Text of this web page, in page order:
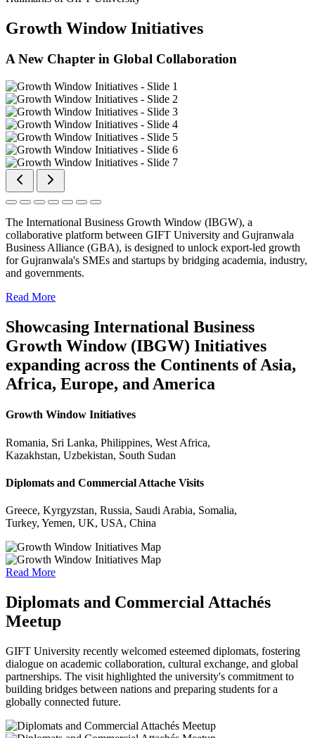
Growth Window Initiatives
A New Chapter in Global Collaboration
The International Business Growth Window (IBGW), a
collaborative platform between GIFT University and Gujranwala
Business Alliance (GBA), is designed to unlock export-led growth
for Gujranwala's SMEs and startups by bridging academia, industry,
and governments.
Read More
Showcasing International Business
Growth Window (IBGW) Initiatives
expanding across the Continents of Asia,
Africa, Europe, and America
Growth Window Initiatives
Romania, Sri Lanka, Philippines, West Africa,
Kazakhstan, Uzbekistan, South Sudan
Diplomats and Commercial Attache Visits
Greece, Kyrgyzstan, Russia, Saudi Arabia, Somalia,
Turkey, Yemen, UK, USA, China
Read More
Diplomats and Commercial Attachés
Meetup
GIFT University recently welcomed esteemed diplomats, fostering
dialogue on academic collaboration, cultural exchange, and global
partnerships. The visit highlighted the university's commitment to
building bridges between nations and preparing students for a
globally connected future.